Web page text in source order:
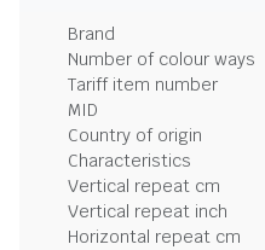
Brand
Number of colour ways
Tariff item number
MID
Country of origin
Characteristics
Vertical repeat cm
Vertical repeat inch
Horizontal repeat cm